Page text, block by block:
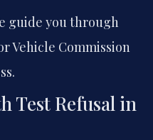
guide you through
Vehicle Commission
Test Refusal in